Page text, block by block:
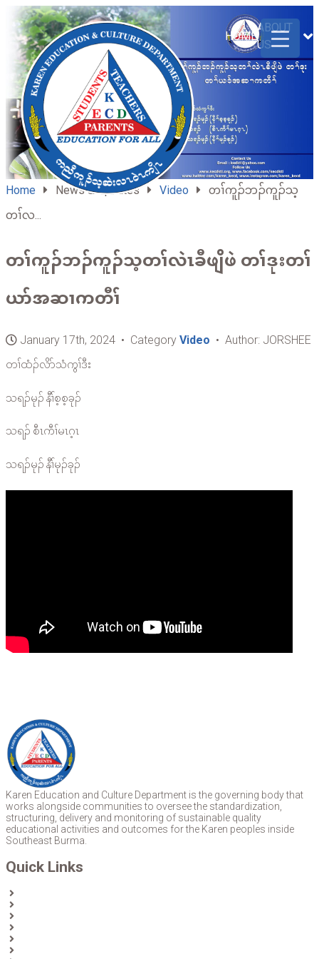
HOME
ABOUT
US
Home News & Updates Video
တၢ်ကူၣ်ဘၣ်ကူၣ်သ့
တၢ်လ...
တၢ်ကူၣ်ဘၣ်ကူၣ်သ့တၢ်လဲၤခီဖျိဖဲ တၢ်ဒုးတၢ်
ယာ်အဆၢကတီၢ်
January 17th, 2024 • Category Video • Author: JORSHEE
တၢ်ထံၣ်လိာ်သံကွၢ်ဒီး
သရၣ်မုၣ် နီၢ်စ့စ့ခုၣ်
သရၣ် စီၤကီၢ်မၤဂ့ၤ
သရၣ်မုၣ် နီၢ်မုၣ်ခုၣ်
Karen Education and Culture Department is the governing body that
works alongside communities to oversee the standardization,
structuring, delivery and monitoring of sustainable quality
educational activities and outcomes for the Karen peoples inside
Southeast Burma.
Quick Links